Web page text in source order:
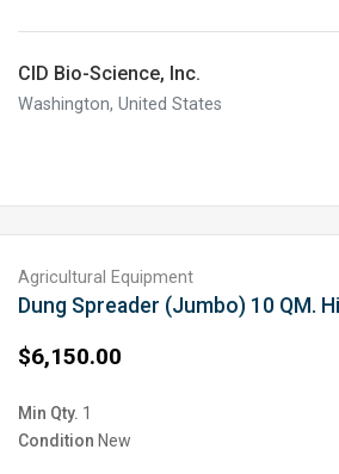
CID Bio-Science, Inc.
Washington, United States
Agricultural Equipment
$6,150.00
Min Qty. 1
Condition New